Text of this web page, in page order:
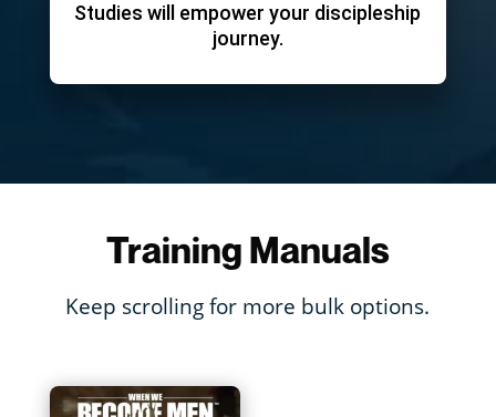
Studies will empower your discipleship
journey.
Training Manuals
Keep scrolling for more bulk options.